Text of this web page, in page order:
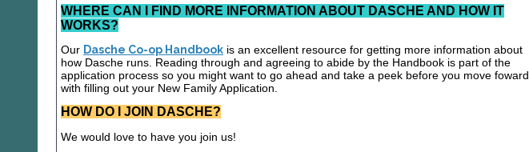
WHERE CAN I FIND MORE INFORMATION ABOUT DASCHE AND HOW IT
WORKS?
Our Dasche Co-op Handbook is an excellent resource for getting more information about
how Dasche runs. Reading through and agreeing to abide by the Handbook is part of the
application process so you might want to go ahead and take a peek before you move foward
with filling out your New Family Application.
HOW DO I JOIN DASCHE?
We would love to have you join us!